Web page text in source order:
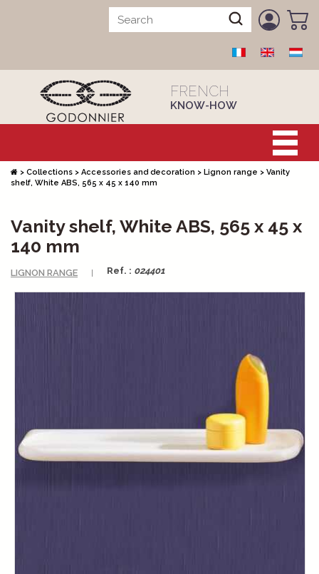
FRENCH
KNOW-HOW
> Collections > Accessories and decoration > Lignon range > Vanity
shelf, White ABS, 565 x 45 x 140 mm
Vanity shelf, White ABS, 565 x 45 x
140 mm
LIGNON RANGE Ref. : 024401